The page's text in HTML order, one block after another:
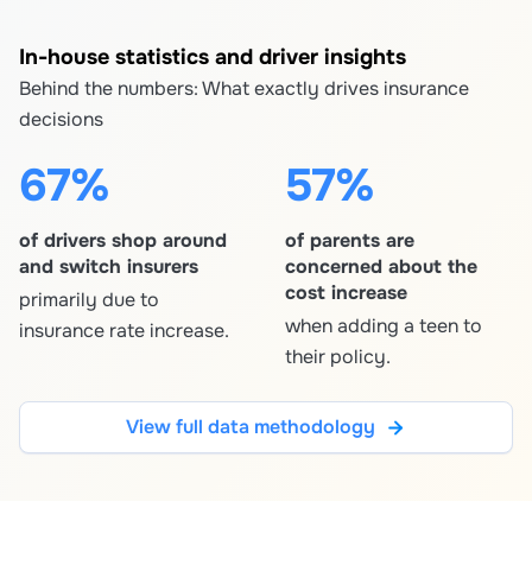
In-house statistics and driver insights
Behind the numbers: What exactly drives insurance
decisions
67%
of drivers shop around
and switch insurers
primarily due to
insurance rate increase.
57%
of parents are
concerned about the
cost increase
when adding a teen to
their policy.
View full data methodology